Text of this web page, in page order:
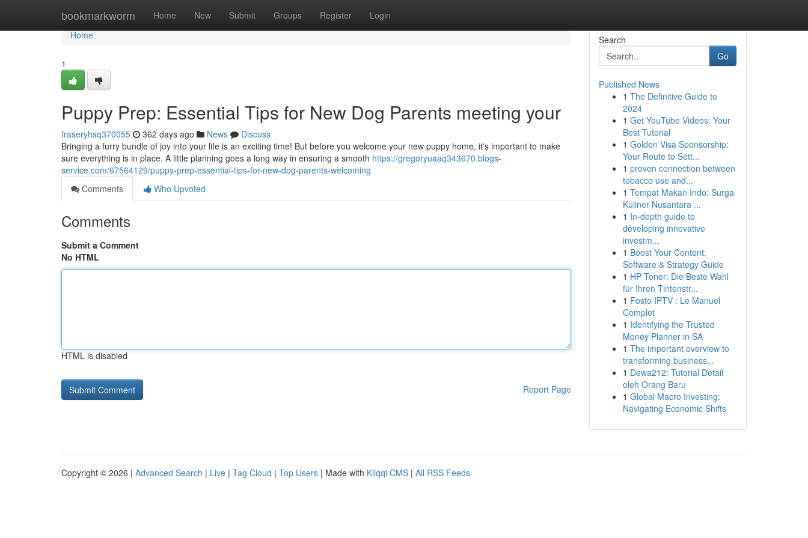
bookmarkworm Home New Submit Groups Register Login
Home
Home
1
Puppy Prep: Essential Tips for New Dog Parents meeting your
fraseryhsq370055 362 days ago News
Discuss
Bringing a furry bundle of joy into your life is an exciting time! But before you welcome your new puppy home, it's important to make
sure everything is in place. A little planning goes a long way in ensuring a smooth https://gregoryuaaq343670.blogs-
service.com/67564129/puppy-prep-essential-tips-for-new-dog-parents-welcoming
Comments
Who Upvoted
Comments
Submit a Comment
No HTML
HTML is disabled
Report Page
Search
Go
Published News
1 The Definitive Guide to
2024
1 Get YouTube Videos: Your
Best Tutorial
1 Golden Visa Sponsorship:
Your Route to Sett...
1 proven connection between
tobacco use and...
1 Tempat Makan Indo: Surga
Kuliner Nusantara ...
1 In-depth guide to
developing innovative
investm...
1 Boost Your Content:
Software & Strategy Guide
1 HP Toner: Die Beste Wahl
für Ihren Tintenstr...
1 Fosto IPTV : Le Manuel
Complet
1 Identifying the Trusted
Money Planner in SA
1 The important overview to
transforming business...
1 Dewa212: Tutorial Detail
oleh Orang Baru
1 Global Macro Investing:
Navigating Economic Shifts
Copyright © 2026 | Advanced Search | Live | Tag Cloud | Top Users | Made with Kliqqi CMS | All RSS Feeds